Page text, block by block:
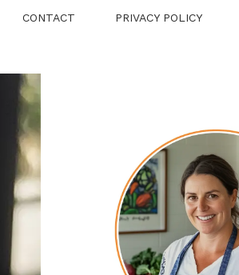
CONTACT PRIVACY POLICY